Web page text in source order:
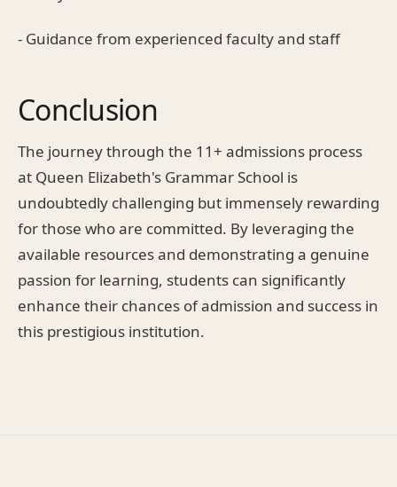
- Guidance from experienced faculty and staff
Conclusion
The journey through the 11+ admissions process
at Queen Elizabeth's Grammar School is
undoubtedly challenging but immensely rewarding
for those who are committed. By leveraging the
available resources and demonstrating a genuine
passion for learning, students can significantly
enhance their chances of admission and success in
this prestigious institution.